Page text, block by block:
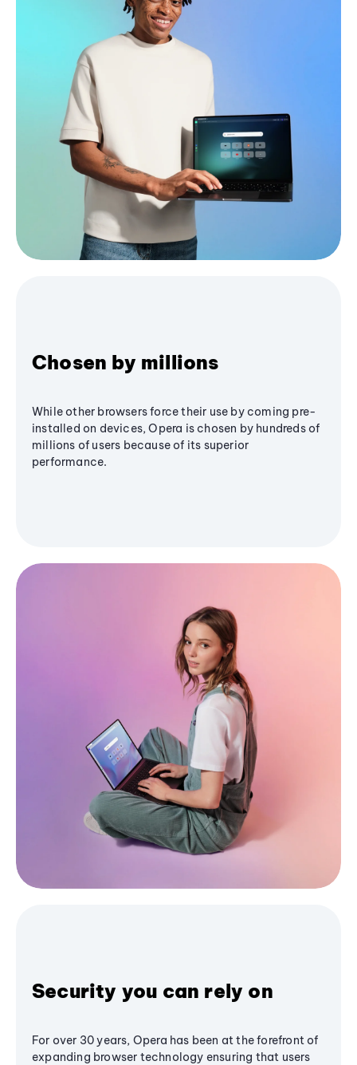
Chosen by millions
While other browsers force their use by coming pre-
installed on devices, Opera is chosen by hundreds of
millions of users because of its superior
performance.
Security you can rely on
For over 30 years, Opera has been at the forefront of
expanding browser technology ensuring that users